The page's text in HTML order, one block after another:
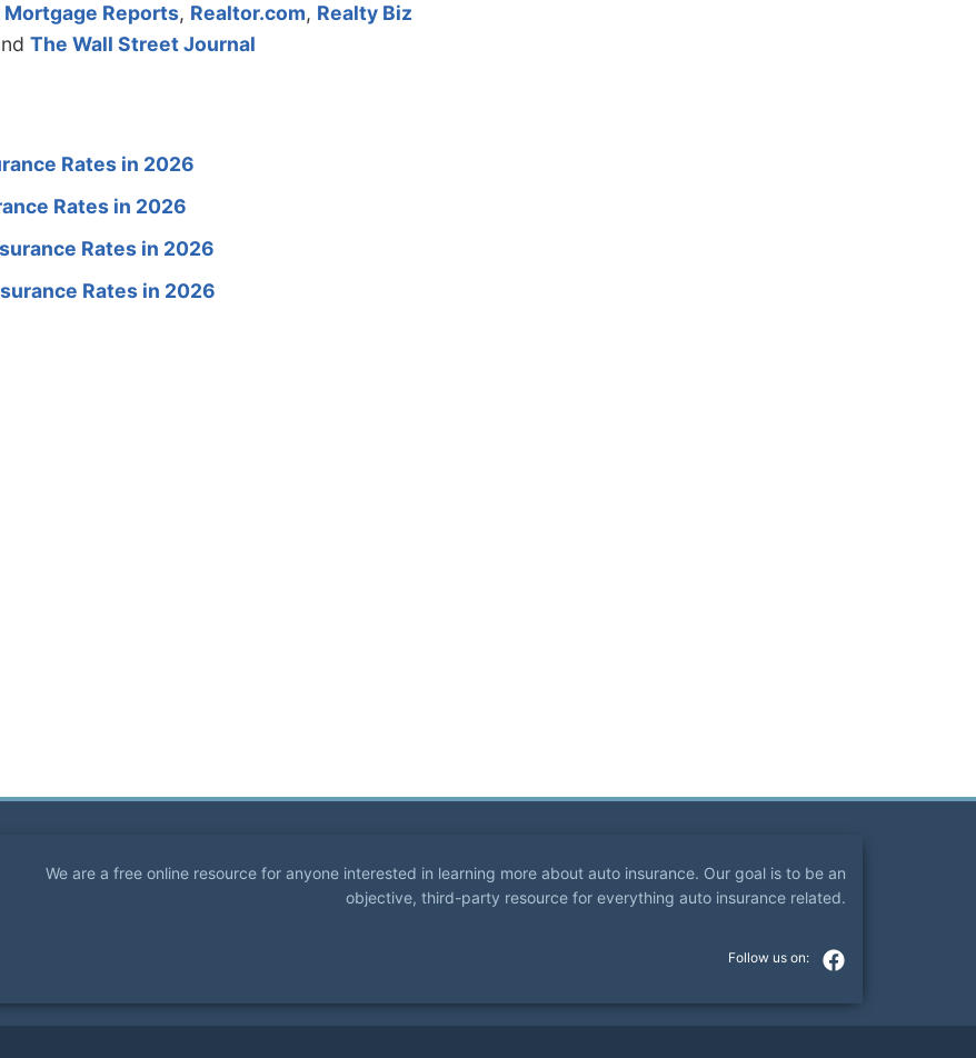
Mortgage Reports, Realtor.com, Realty Biz
The Wall Street Journal
Rates in 2026
Rates in 2026
Rates in 2026
Rates in 2026
We are a free online resource for anyone interested in learning more about auto insurance. Our goal is to be an
objective, third-party resource for everything auto insurance related.